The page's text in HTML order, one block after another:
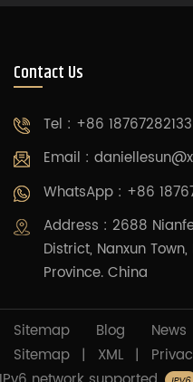
Contact Us
Tel : +86 18767282133
Email :
WhatsApp : +86
Address : 2688
District, Nanxun
Province. China
Sitemap Blog
News
Sitemap | XML |